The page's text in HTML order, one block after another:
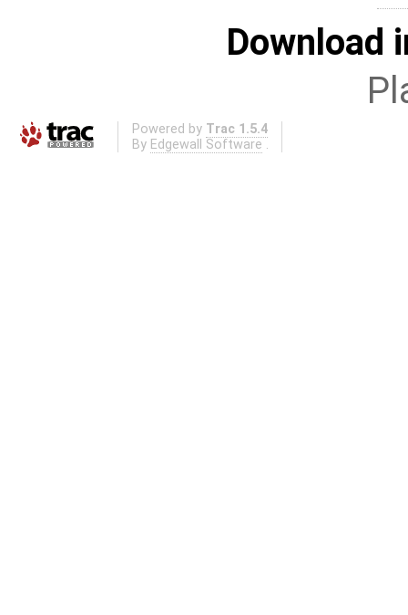
Download
Powered by Trac 1.5.4
By Edgewall Software .